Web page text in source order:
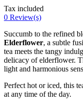
Tax included
0 Review(s)
Succumb to the refined
Elderflower, a subtle
tea meets the tangy
delicacy of elderflower.
light and harmonious
Perfect hot or iced, this
at any time of the day.